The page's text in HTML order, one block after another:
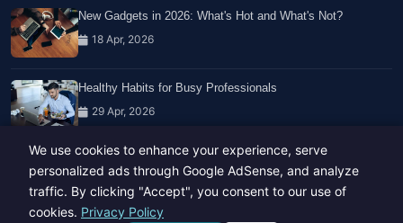
New Gadgets in 2026: What's Hot and What's Not?
18 Apr, 2026
Healthy Habits for Busy Professionals
29 Apr, 2026
Travel Trends: What's Hot And What's Not
We use cookies to enhance your experience, serve
personalized ads through Google AdSense, and analyze
traffic. By clicking "Accept", you consent to our use of
cookies. Privacy Policy